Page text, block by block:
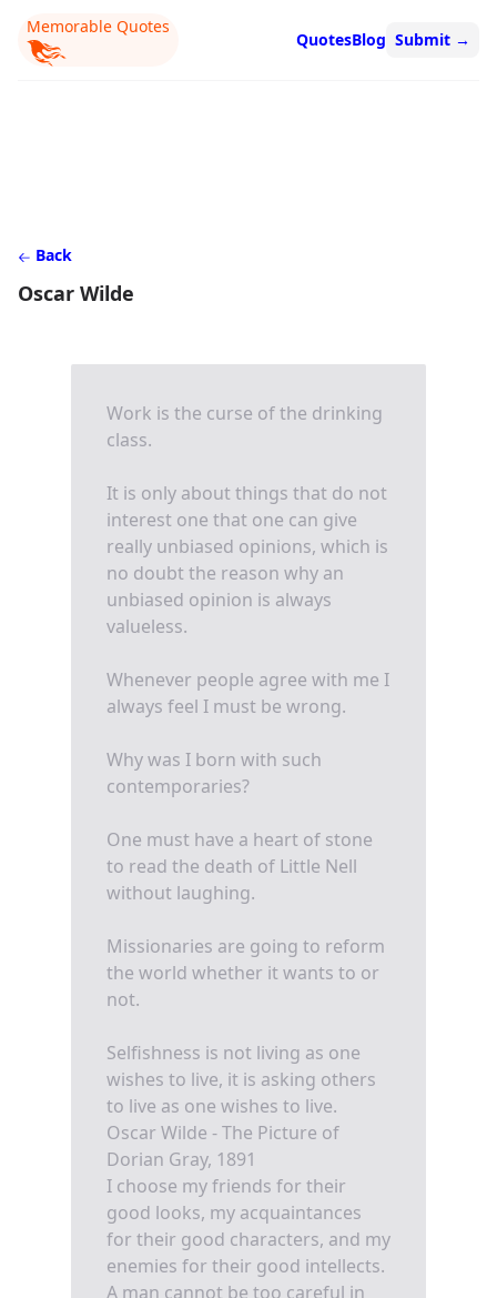
Memorable Quotes
QuotesBlog Submit →
Back
Oscar Wilde
Work is the curse of the drinking
class.
It is only about things that do not
interest one that one can give
really unbiased opinions, which is
no doubt the reason why an
unbiased opinion is always
valueless.
Whenever people agree with me I
always feel I must be wrong.
Why was I born with such
contemporaries?
One must have a heart of stone
to read the death of Little Nell
without laughing.
Missionaries are going to reform
the world whether it wants to or
not.
Selfishness is not living as one
wishes to live, it is asking others
to live as one wishes to live.
Oscar Wilde - The Picture of
Dorian Gray, 1891
I choose my friends for their
good looks, my acquaintances
for their good characters, and my
enemies for their good intellects.
A man cannot be too careful in